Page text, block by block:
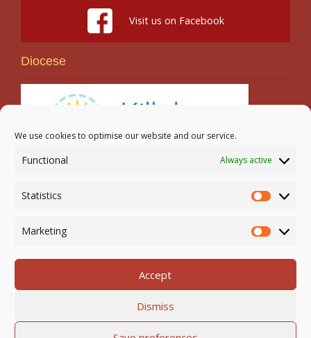
We use cookies to optimise our website and our service.
Functional Always active
Statistics
Statistics
Marketing
Accept
Dismiss
Visit us on Facebook
Diocese
Newmarket-on-Fergus Parish | Tel: 061 368 127
office@newmarketonfergusparish.ie
Parish Websites| Design by